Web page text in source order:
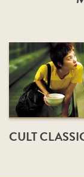
CULT